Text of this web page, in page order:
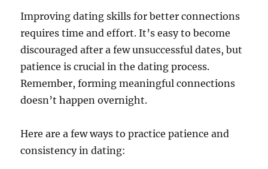
Improving dating skills for better connections
requires time and effort. It’s easy to become
discouraged after a few unsuccessful dates, but
patience is crucial in the dating process.
Remember, forming meaningful connections
doesn’t happen overnight.
Here are a few ways to practice patience and
consistency in dating: